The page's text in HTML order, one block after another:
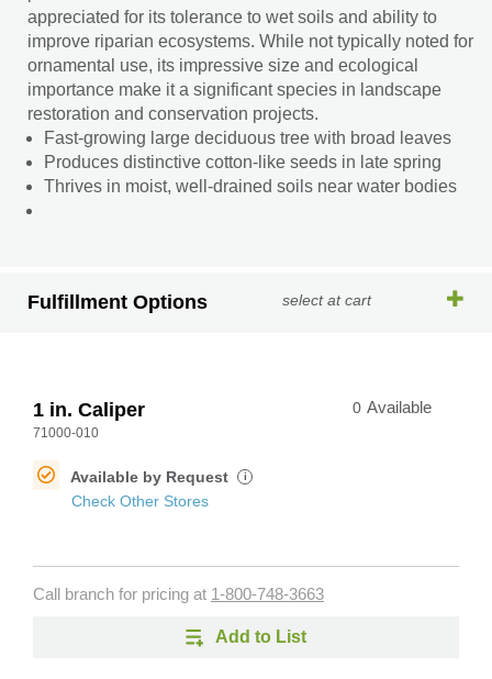
appreciated for its tolerance to wet soils and ability to
improve riparian ecosystems. While not typically noted for
ornamental use, its impressive size and ecological
importance make it a significant species in landscape
restoration and conservation projects.
Fast-growing large deciduous tree with broad leaves
Produces distinctive cotton-like seeds in late spring
Thrives in moist, well-drained soils near water bodies
Fulfillment Options select at cart
1 in. Caliper
71000-010
0 Available
Available by Request i
Check Other Stores
Call branch for pricing at 1-800-748-3663
Add to List